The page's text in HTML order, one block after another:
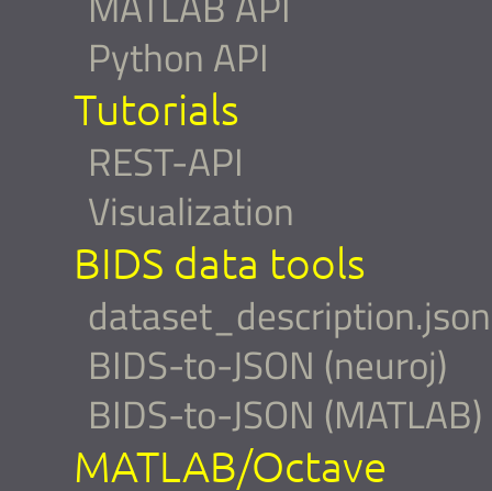
Python API
Tutorials
REST-API
Visualization
BIDS data tools
dataset_description.json
BIDS-to-JSON (neuroj)
BIDS-to-JSON (MATLAB)
MATLAB/Octave